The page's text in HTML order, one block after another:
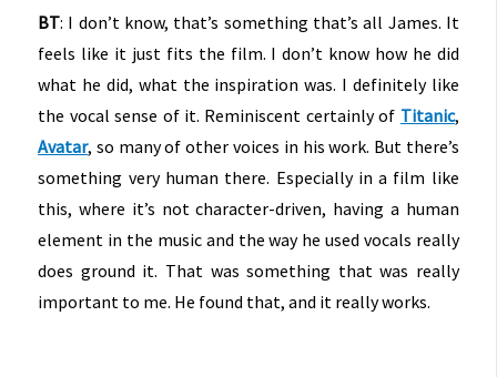
BT: I don’t know, that’s something that’s all James. It
feels like it just fits the film. I don’t know how he did
what he did, what the inspiration was. I definitely like
the vocal sense of it. Reminiscent certainly of Titanic,
Avatar, so many of other voices in his work. But there’s
something very human there. Especially in a film like
this, where it’s not character-driven, having a human
element in the music and the way he used vocals really
does ground it. That was something that was really
important to me. He found that, and it really works.